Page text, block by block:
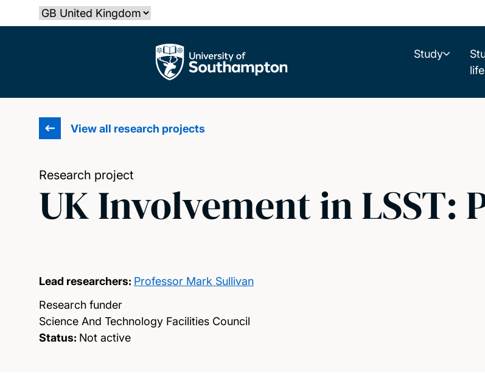
to
Select country
The University of Southampton Study
life
View all research projects
Research project
UK Involvement in LSST:
Lead researchers: Professor Mark Sullivan
Research funder
Science And Technology Facilities Council
Status: Not active